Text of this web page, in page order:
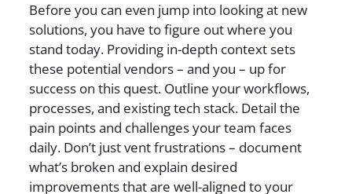
Before you can even jump into looking at new
solutions, you have to figure out where you
stand today. Providing in-depth context sets
these potential vendors – and you – up for
success on this quest. Outline your workflows,
processes, and existing tech stack. Detail the
pain points and challenges your team faces
daily. Don’t just vent frustrations – document
what’s broken and explain desired
improvements that are well-aligned to your